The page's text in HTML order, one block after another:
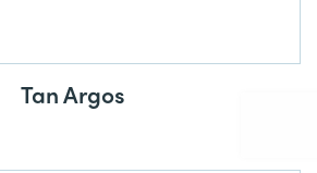
Tan Argos